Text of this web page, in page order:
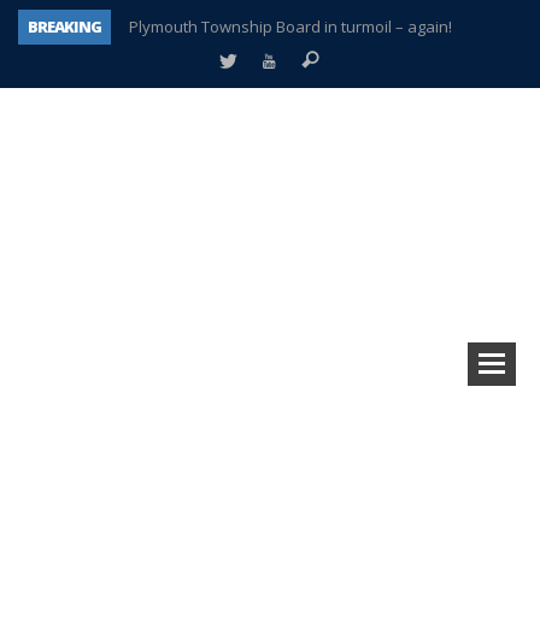
BREAKING
Plymouth Township Board in turmoil – again!
A tale of one city split apart – Historic Northville